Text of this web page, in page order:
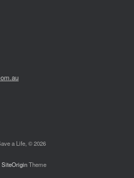
a Life, © 2026
SiteOriginTheme